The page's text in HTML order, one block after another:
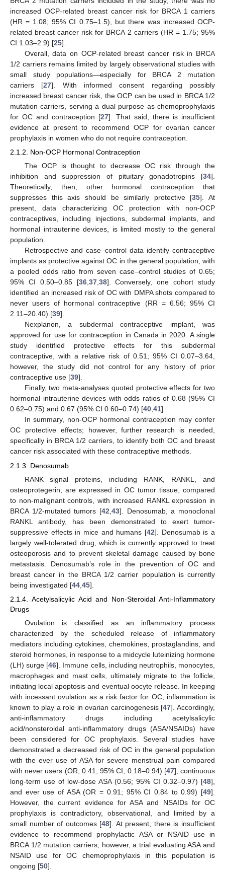
increased OCP-related breast cancer risk for BRCA 1 carriers
(HR = 1.08; 95% CI 0.75–1.5), but there was increased OCP-
related breast cancer risk for BRCA 2 carriers (HR = 1.75; 95%
CI 1.03–2.9) [25].
Overall, data on OCP-related breast cancer risk in BRCA
1/2 carriers remains limited by largely observational studies with
small study populations—especially for BRCA 2 mutation
carriers [27]. With informed consent regarding possibly
increased breast cancer risk, the OCP can be used in BRCA 1/2
mutation carriers, serving a dual purpose as chemoprophylaxis
for OC and contraception [27]. That said, there is insufficient
evidence at present to recommend OCP for ovarian cancer
prophylaxis in women who do not require contraception.
2.1.2. Non-OCP Hormonal Contraception
The OCP is thought to decrease OC risk through the
inhibition and suppression of pituitary gonadotropins [34].
Theoretically, then, other hormonal contraception that
suppresses this axis should be similarly protective [35]. At
present, data characterizing OC protection with non-OCP
contraceptives, including injections, subdermal implants, and
hormonal intrauterine devices, is limited mostly to the general
population.
Retrospective and case–control data identify contraceptive
implants as protective against OC in the general population, with
a pooled odds ratio from seven case–control studies of 0.65;
95% CI 0.50–0.85 [36,37,38]. Conversely, one cohort study
identified an increased risk of OC with DMPA shots compared to
never users of hormonal contraceptive (RR = 6.56; 95% CI
2.11–20.40) [39].
Nexplanon, a subdermal contraceptive implant, was
approved for use for contraception in Canada in 2020. A single
study identified protective effects for this subdermal
contraceptive, with a relative risk of 0.51; 95% CI 0.07–3.64,
however, the study did not control for any history of prior
contraceptive use [39].
Finally, two meta-analyses quoted protective effects for two
hormonal intrauterine devices with odds ratios of 0.68 (95% CI
0.62–0.75) and 0.67 (95% CI 0.60–0.74) [40,41].
In summary, non-OCP hormonal contraception may confer
OC protective effects; however, further research is needed,
specifically in BRCA 1/2 carriers, to identify both OC and breast
cancer risk associated with these contraceptive methods.
2.1.3. Denosumab
RANK signal proteins, including RANK, RANKL, and
osteoprotegerin, are expressed in OC tumor tissue, compared
to non-malignant controls, with increased RANKL expression in
BRCA 1/2-mutated tumors [42 43]. Denosumab, a monoclonal
RANKL antibody, has been demonstrated to exert tumor-
suppressive effects in mice and humans [42]. Denosumab is a
largely well-tolerated drug, which is currently approved to treat
osteoporosis and to prevent skeletal damage caused by bone
metastasis. Denosumab’s role in the prevention of OC and
breast cancer in the BRCA 1/2 carrier population is currently
being investigated [44 45].
2.1.4. Acetylsalicylic Acid and Non-Steroidal Anti-Inflammatory
Drugs
Ovulation is classified as an inflammatory process
characterized by the scheduled release of inflammatory
mediators including cytokines, chemokines, prostaglandins, and
steroid hormones, in response to a midcycle luteinizing hormone
(LH) surge [46]. Immune cells, including neutrophils, monocytes,
macrophages and mast cells, ultimately migrate to the follicle,
initiating local apoptosis and eventual oocyte release. In keeping
with incessant ovulation as a risk factor for OC, inflammation is
known to play a role in ovarian carcinogenesis [47]. Accordingly,
anti-inflammatory drugs including acetylsalicylic
acid/nonsteroidal anti-inflammatory drugs (ASA/NSAIDs) have
been considered for OC prophylaxis. Several studies have
demonstrated a decreased risk of OC in the general population
with the ever use of ASA for severe menstrual pain compared
with never users (OR, 0.41; 95% CI, 0.18–0.94) [47], continuous
long-term use of low-dose ASA (0.56; 95% CI 0.32–0.97) [48],
and ever use of ASA (OR = 0.91; 95% CI 0.84 to 0.99) [49].
However, the current evidence for ASA and NSAIDs for OC
prophylaxis is contradictory, observational, and limited by a
small number of outcomes [48]. At present, there is insufficient
evidence to recommend prophylactic ASA or NSAID use in
BRCA 1/2 mutation carriers; however, a trial evaluating ASA and
NSAID use for OC chemoprophylaxis in this population is
ongoing [50].